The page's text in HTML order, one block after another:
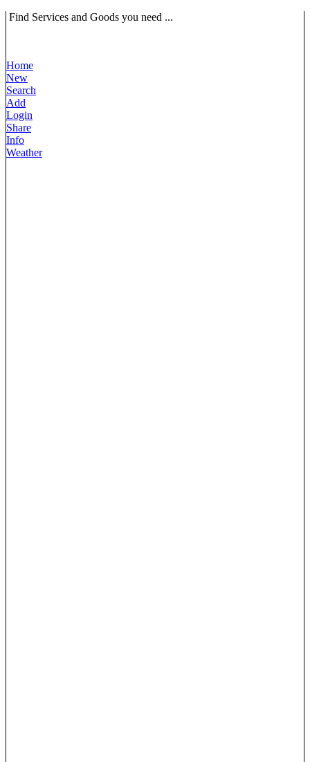
Find Services and Goods you need ...
Home
New
Search
Add
Login
Share
Info
Weather